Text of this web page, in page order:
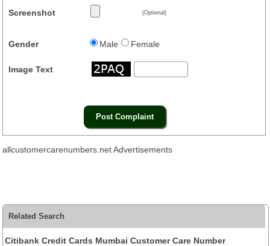
Screenshot (Optional)
Gender Male Female
Image Text
allcustomercarenumbers.net Advertisements
Related Search
Citibank Credit Cards Mumbai Customer Care Number